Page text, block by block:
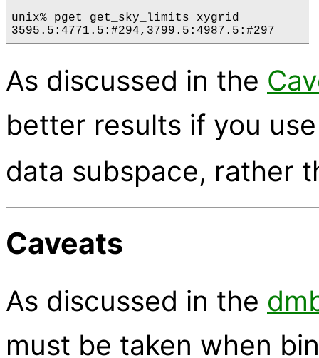
unix% pget get_sky_limits xygrid
As discussed in the
better results if you
data subspace, rather
Caveats
As discussed in the
must be taken when